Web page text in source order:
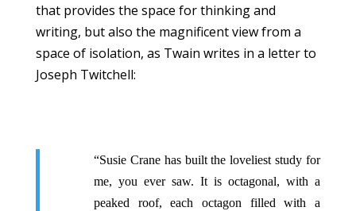
that provides the space for thinking and
writing, but also the magnificent view from a
space of isolation, as Twain writes in a letter to
Joseph Twitchell:
“Susie Crane has built the loveliest study for
me, you ever saw. It is octagonal, with a
peaked roof, each octagon filled with a